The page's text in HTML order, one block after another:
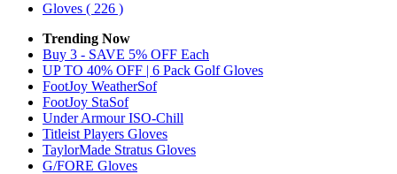
Gloves ( 226 )
Trending Now
Buy 3 - SAVE 5% OFF Each
UP TO 40% OFF | 6 Pack Golf Gloves
FootJoy WeatherSof
FootJoy StaSof
Under Armour ISO-Chill
Titleist Players Gloves
TaylorMade Stratus Gloves
G/FORE Gloves